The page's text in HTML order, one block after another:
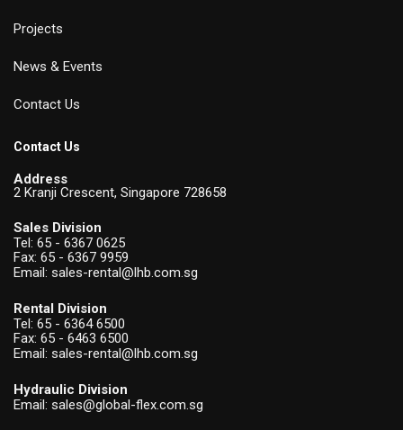
Projects
News & Events
Contact Us
Contact Us
Address
2 Kranji Crescent, Singapore 728658
Sales Division
Tel: 65 - 6367 0625
Fax: 65 - 6367 9959
Email: sales-rental@lhb.com.sg
Rental Division
Tel: 65 - 6364 6500
Fax: 65 - 6463 6500
Email: sales-rental@lhb.com.sg
Hydraulic Division
Email: sales@global-flex.com.sg